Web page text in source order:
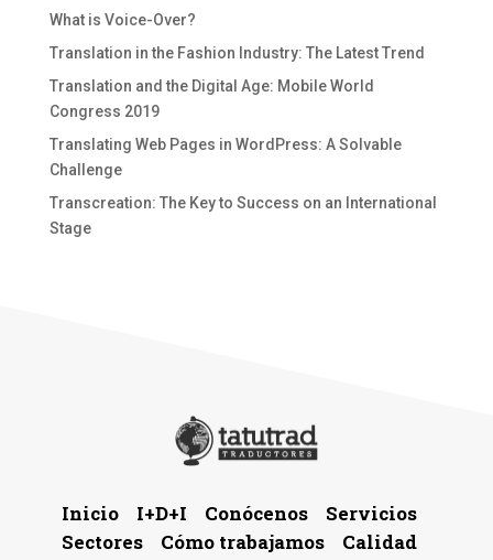
What is Voice-Over?
Translation in the Fashion Industry: The Latest Trend
Translation and the Digital Age: Mobile World
Congress 2019
Translating Web Pages in WordPress: A Solvable
Challenge
Transcreation: The Key to Success on an International
Stage
Inicio I+D+I Conócenos
Servicios
Sectores
Cómo trabajamos
Calidad